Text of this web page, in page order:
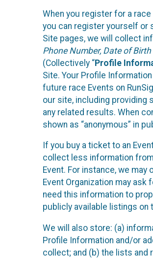
When you register for a
you can register yourself or
Site pages, we will collect
Phone Number, Date of
(Collectively “Profile
Site. Your Profile
future race Events on
our site, including providing
any related results. When
shown as “anonymous” in
If you buy a ticket to an
collect less information
Event. For instance, we
Event Organization may
need this information to
publicly available listings on
We will also store: (a)
Profile Information and/or
collect; and (b) the lists and